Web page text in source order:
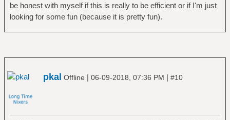
be honest with myself if this is really to be efficient or if I'm just
looking for some fun (because it is pretty fun).
pkal Offline | 06-09-2018, 07:36 PM | #10